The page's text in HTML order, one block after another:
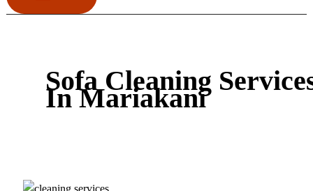
Sofa Cleaning
In Mariakani